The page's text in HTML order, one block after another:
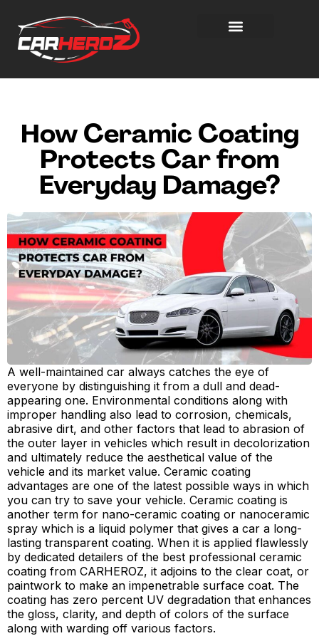
How Ceramic Coating
Protects Car from
Everyday Damage?
A well-maintained car always catches the eye of
everyone by distinguishing it from a dull and dead-
appearing one. Environmental conditions along with
improper handling also lead to corrosion, chemicals,
abrasive dirt, and other factors that lead to abrasion of
the outer layer in vehicles which result in decolorization
and ultimately reduce the aesthetical value of the
vehicle and its market value. Ceramic coating
advantages are one of the latest possible ways in which
you can try to save your vehicle. Ceramic coating is
another term for nano-ceramic coating or nanoceramic
spray which is a liquid polymer that gives a car a long-
lasting transparent coating. When it is applied flawlessly
by dedicated detailers of the best professional ceramic
coating from CARHEROZ, it adjoins to the clear coat, or
paintwork to make an impenetrable surface coat. The
coating has zero percent UV degradation that enhances
the gloss, clarity, and depth of colors of the surface
along with warding off various factors.